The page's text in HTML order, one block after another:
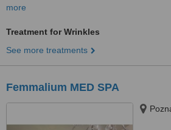
more
Treatment for Wrinkles
See more treatments
Femmalium MED SPA